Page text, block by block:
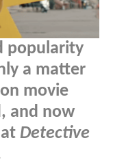
popularity
a matter
movie
and now
Detective